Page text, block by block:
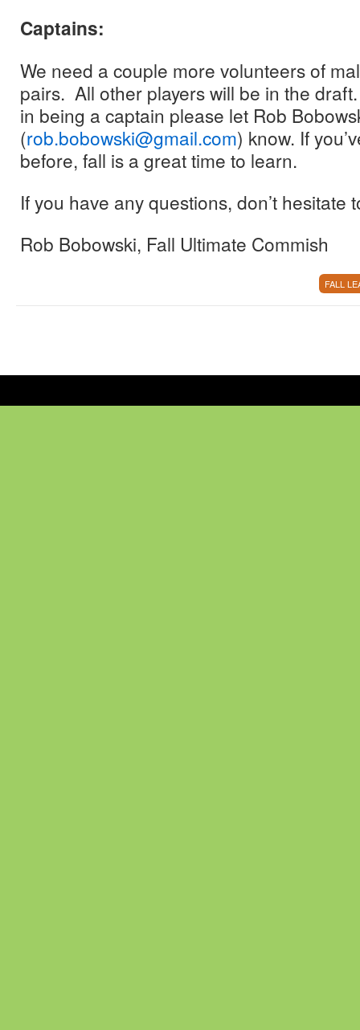
Captains:
We need a couple more volunteers of
pairs. All other players will be in the
in being a captain please let Rob
(rob.bobowski@gmail.com) know. If
before, fall is a great time to learn.
If you have any questions, don’t hesitate
Rob Bobowski, Fall Ultimate Commish
FALL